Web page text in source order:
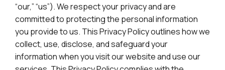
“our,” “us”). We respect your privacy and are
committed to protecting the personal information
you provide to us. This Privacy Policy outlines how we
collect, use, disclose, and safeguard your
information when you visit our website and use our